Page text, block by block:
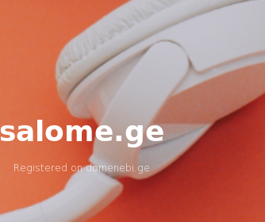
salome.ge
Registered ondomenebi.ge